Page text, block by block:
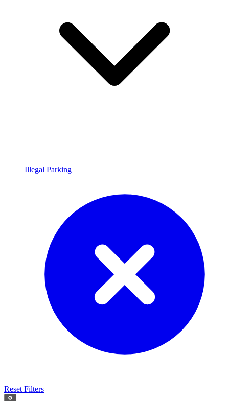
Illegal Parking
Reset Filters